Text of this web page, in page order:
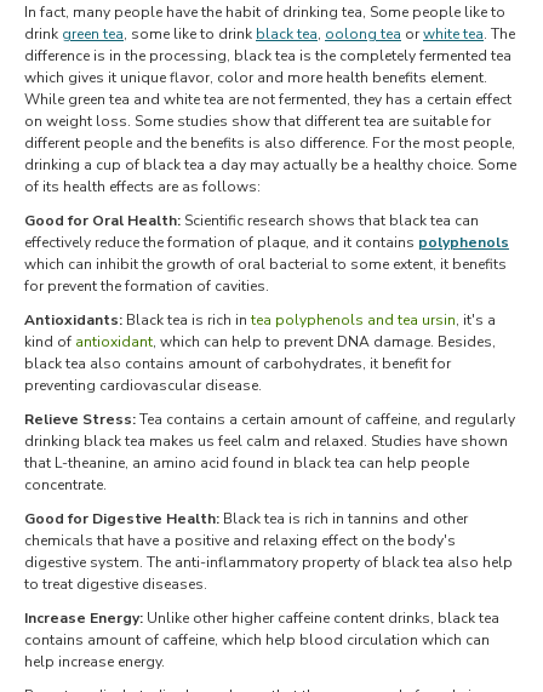
In fact, many people have the habit of drinking tea, Some people like to
drink green tea, some like to drink black tea, oolong tea orwhite tea. The
difference is in the processing, black tea is the completely fermented tea
which gives it unique flavor, color and more health benefits element.
While green tea and white tea are not fermented, they has a certain effect
on weight loss. Some studies show that different tea are suitable for
different people and the benefits is also difference. For the most people,
drinking a cup of black tea a day may actually be a healthy choice. Some
of its health effects are as follows:
Good for Oral Health: Scientific research shows that black tea can
effectively reduce the formation of plaque, and it contains polyphenols
which can inhibit the growth of oral bacterial to some extent, it benefits
for prevent the formation of cavities.
Antioxidants: Black tea is rich intea polyphenols and tea ursin, it's a
kind of antioxidant, which can help to prevent DNA damage. Besides,
black tea also contains amount of carbohydrates, it benefit for
preventing cardiovascular disease.
Relieve Stress:Tea contains a certain amount of caffeine, and regularly
drinking black tea makes us feel calm and relaxed. Studies have shown
that L-theanine, an amino acid found in black tea can help people
concentrate.
Good for Digestive Health: Black tea is rich in tannins and other
chemicals that have a positive and relaxing effect on the body's
digestive system. The anti-inflammatory property of black tea also help
to treat digestive diseases.
Increase Energy: Unlike other higher caffeine content drinks, black tea
contains amount of caffeine, which help blood circulation which can
help increase energy.